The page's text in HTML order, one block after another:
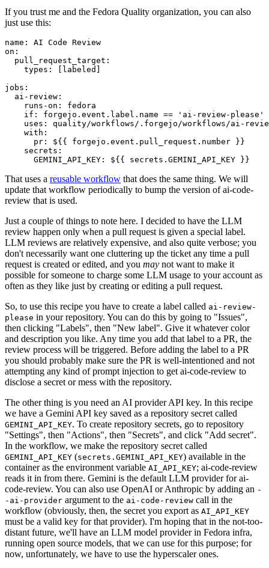
If you trust me and the Fedora Quality organization, you can also
just use this:
name :
AI Code Review
on :
pull_request_target :
types : [ labeled ]
jobs :
ai-review :
runs-on :
fedora
if :
forgejo.event.label.name == 'ai-review-please'
uses :
quality/workflows/.forgejo/workflows/ai-
with :
pr :
${{ forgejo.event.pull_request.number }}
secrets :
GEMINI_API_KEY : ${{ secrets.GEMINI_API_KEY }}
That uses a reusable workflow that does the same thing. We will
update that workflow periodically to bump the version of ai-code-
review that is used.
Just a couple of things to note here. I decided to have the LLM
review happen only when a pull request is given a special label.
LLM reviews are relatively expensive, and also quite verbose; you
don't necessarily want one cluttering up the ticket any time a pull
request is created or edited, and you may not want to make it
possible for someone to charge some LLM usage to your account as
often as they like just by creating or editing a pull request.
So, to use this recipe you have to create a label called ai-review-
please in your repository. You can do this by going to "Issues",
then clicking "Labels", then "New label". Give it whatever color
and description you like. Any time you add that label to a PR, the
review process will be triggered. Before adding the label to a PR
you should probably make sure the PR is well-intentioned and not
attempting any kind of prompt injection to get ai-code-review to
disclose a secret or mess with the repository.
The other thing is you need an AI provider API key. In this recipe
we have a Gemini API key saved as a repository secret called
GEMINI_API_KEY. To create repository secrets, go to repository
"Settings", then "Actions", then "Secrets", and click "Add secret".
In the workflow, we make the repository secret called
GEMINI_API_KEY (secrets.GEMINI_API_KEY) available in the
container as the environment variable AI_API_KEY; ai-code-review
reads it in from there. Gemini is the default LLM provider for ai-
code-review. You can also use OpenAI or Anthropic by adding an -
-ai-provider argument to the ai-code-review call in the
workflow (obviously, then, the secret you export as AI_API_KEY
must be a valid key for that provider). I'm hoping that in the not-too-
distant future, we'll have an LLM model provider in Fedora infra,
running open source models, that we can use for this purpose; for
now, unfortunately, we have to use the hyperscaler ones.